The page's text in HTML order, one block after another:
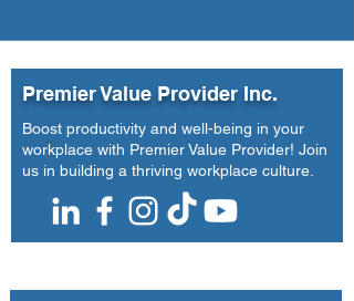
Premier Value Provider Inc.
Boost productivity and well-being in your
workplace with Premier Value Provider! Join
us in building a thriving workplace culture.